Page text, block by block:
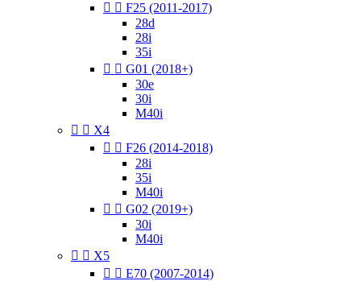
  F25 (2011-2017)
28d
28i
35i
  G01 (2018+)
30e
30i
M40i
  X4
  F26 (2014-2018)
28i
35i
M40i
  G02 (2019+)
30i
M40i
  X5
  E70 (2007-2014)